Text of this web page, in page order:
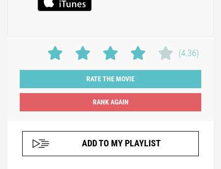
(4.36)
RATE THE MOVIE
ADD TO MY PLAYLIST